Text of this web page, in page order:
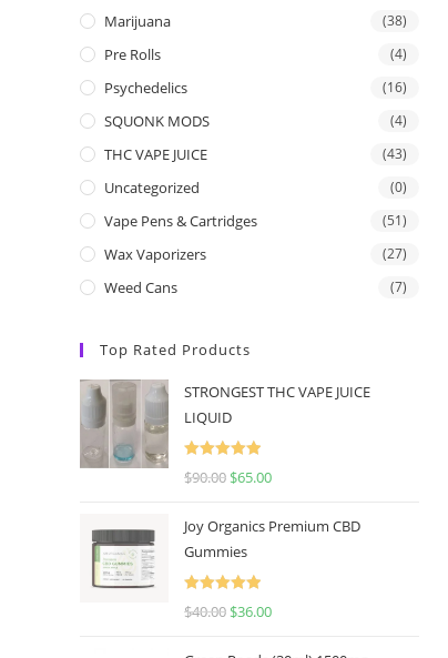
Marijuana (38)
Pre Rolls (4)
Psychedelics (16)
SQUONK MODS (4)
THC VAPE JUICE (43)
Uncategorized (0)
Vape Pens & Cartridges (51)
Wax Vaporizers (27)
Weed Cans (7)
Top Rated Products
STRONGEST THC VAPE JUICE
LIQUID
Rated
5.00
$90.00 $65.00
Joy Organics Premium CBD
Gummies
Rated
5.00
$40.00 $36.00